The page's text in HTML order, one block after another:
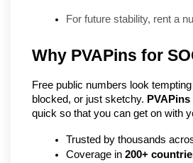
For future stability, rent a
Why PVAPins for
Free public numbers look
blocked, or just sketchy. PVAPins
quick so that you can get on with
Trusted by thousands
Coverage in 200+